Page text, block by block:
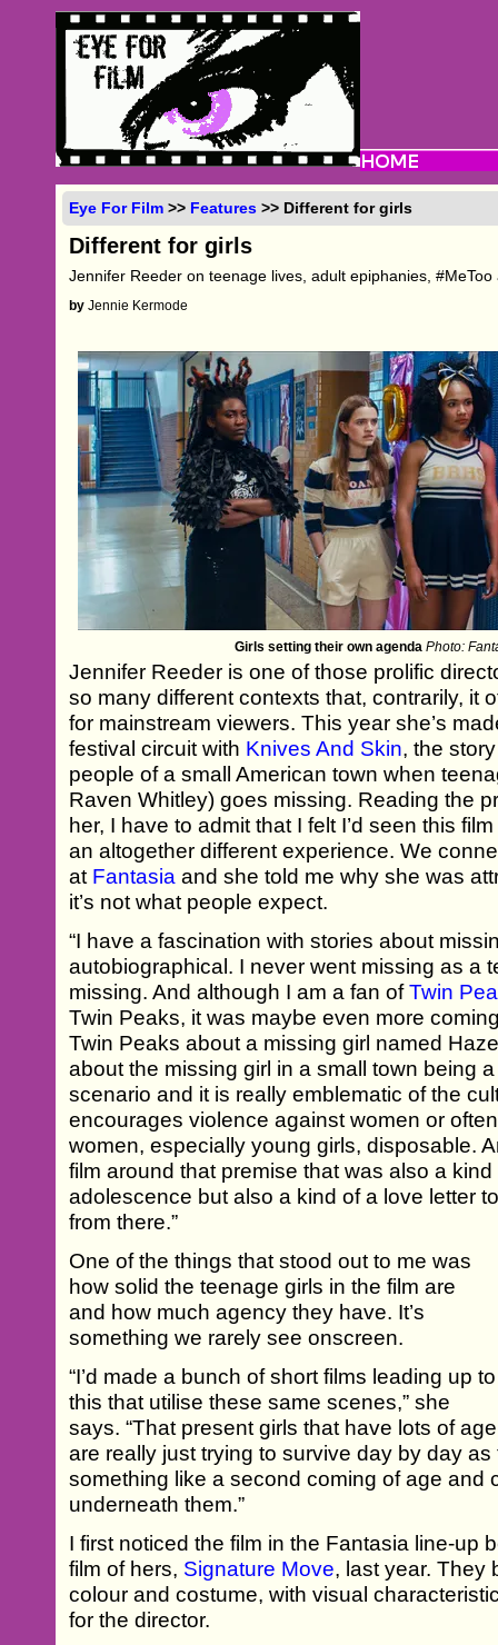
Eye For Film >> Features >> Different for girls
Different for girls
Jennifer Reeder on teenage lives, adult epiphanies, #MeToo
by Jennie Kermode
Girls setting their own agenda Photo:
Jennifer Reeder is one of those prolific
so many different contexts that, contrarily, it
for mainstream viewers. This year she’s
festival circuit with Knives And Skin, the
people of a small American town when
Raven Whitley) goes missing. Reading the
her, I have to admit that I felt I’d seen this
an altogether different experience. We
at Fantasia and she told me why she was
it’s not what people expect.
“I have a fascination with stories about
autobiographical. I never went missing as a
missing. And although I am a fan ofTwin
Twin Peaks, it was maybe even more
Twin Peaks about a missing girl named
about the missing girl in a small town being
scenario and it is really emblematic of the
encourages violence against women or
women, especially young girls, disposable.
film around that premise that was also a
adolescence but also a kind of a love letter
from there.”
One of the things that stood out to me was
how solid the teenage girls in the film are
and how much agency they have. It’s
something we rarely see onscreen.
“I’d made a bunch of short films leading up to
this that utilise these same scenes,” she
says. “That present girls that have lots of
are really just trying to survive day by day
something like a second coming of age and
underneath them.”
I first noticed the film in the Fantasia line-up
film of hers, Signature Move, last year. They
colour and costume, with visual
for the director.